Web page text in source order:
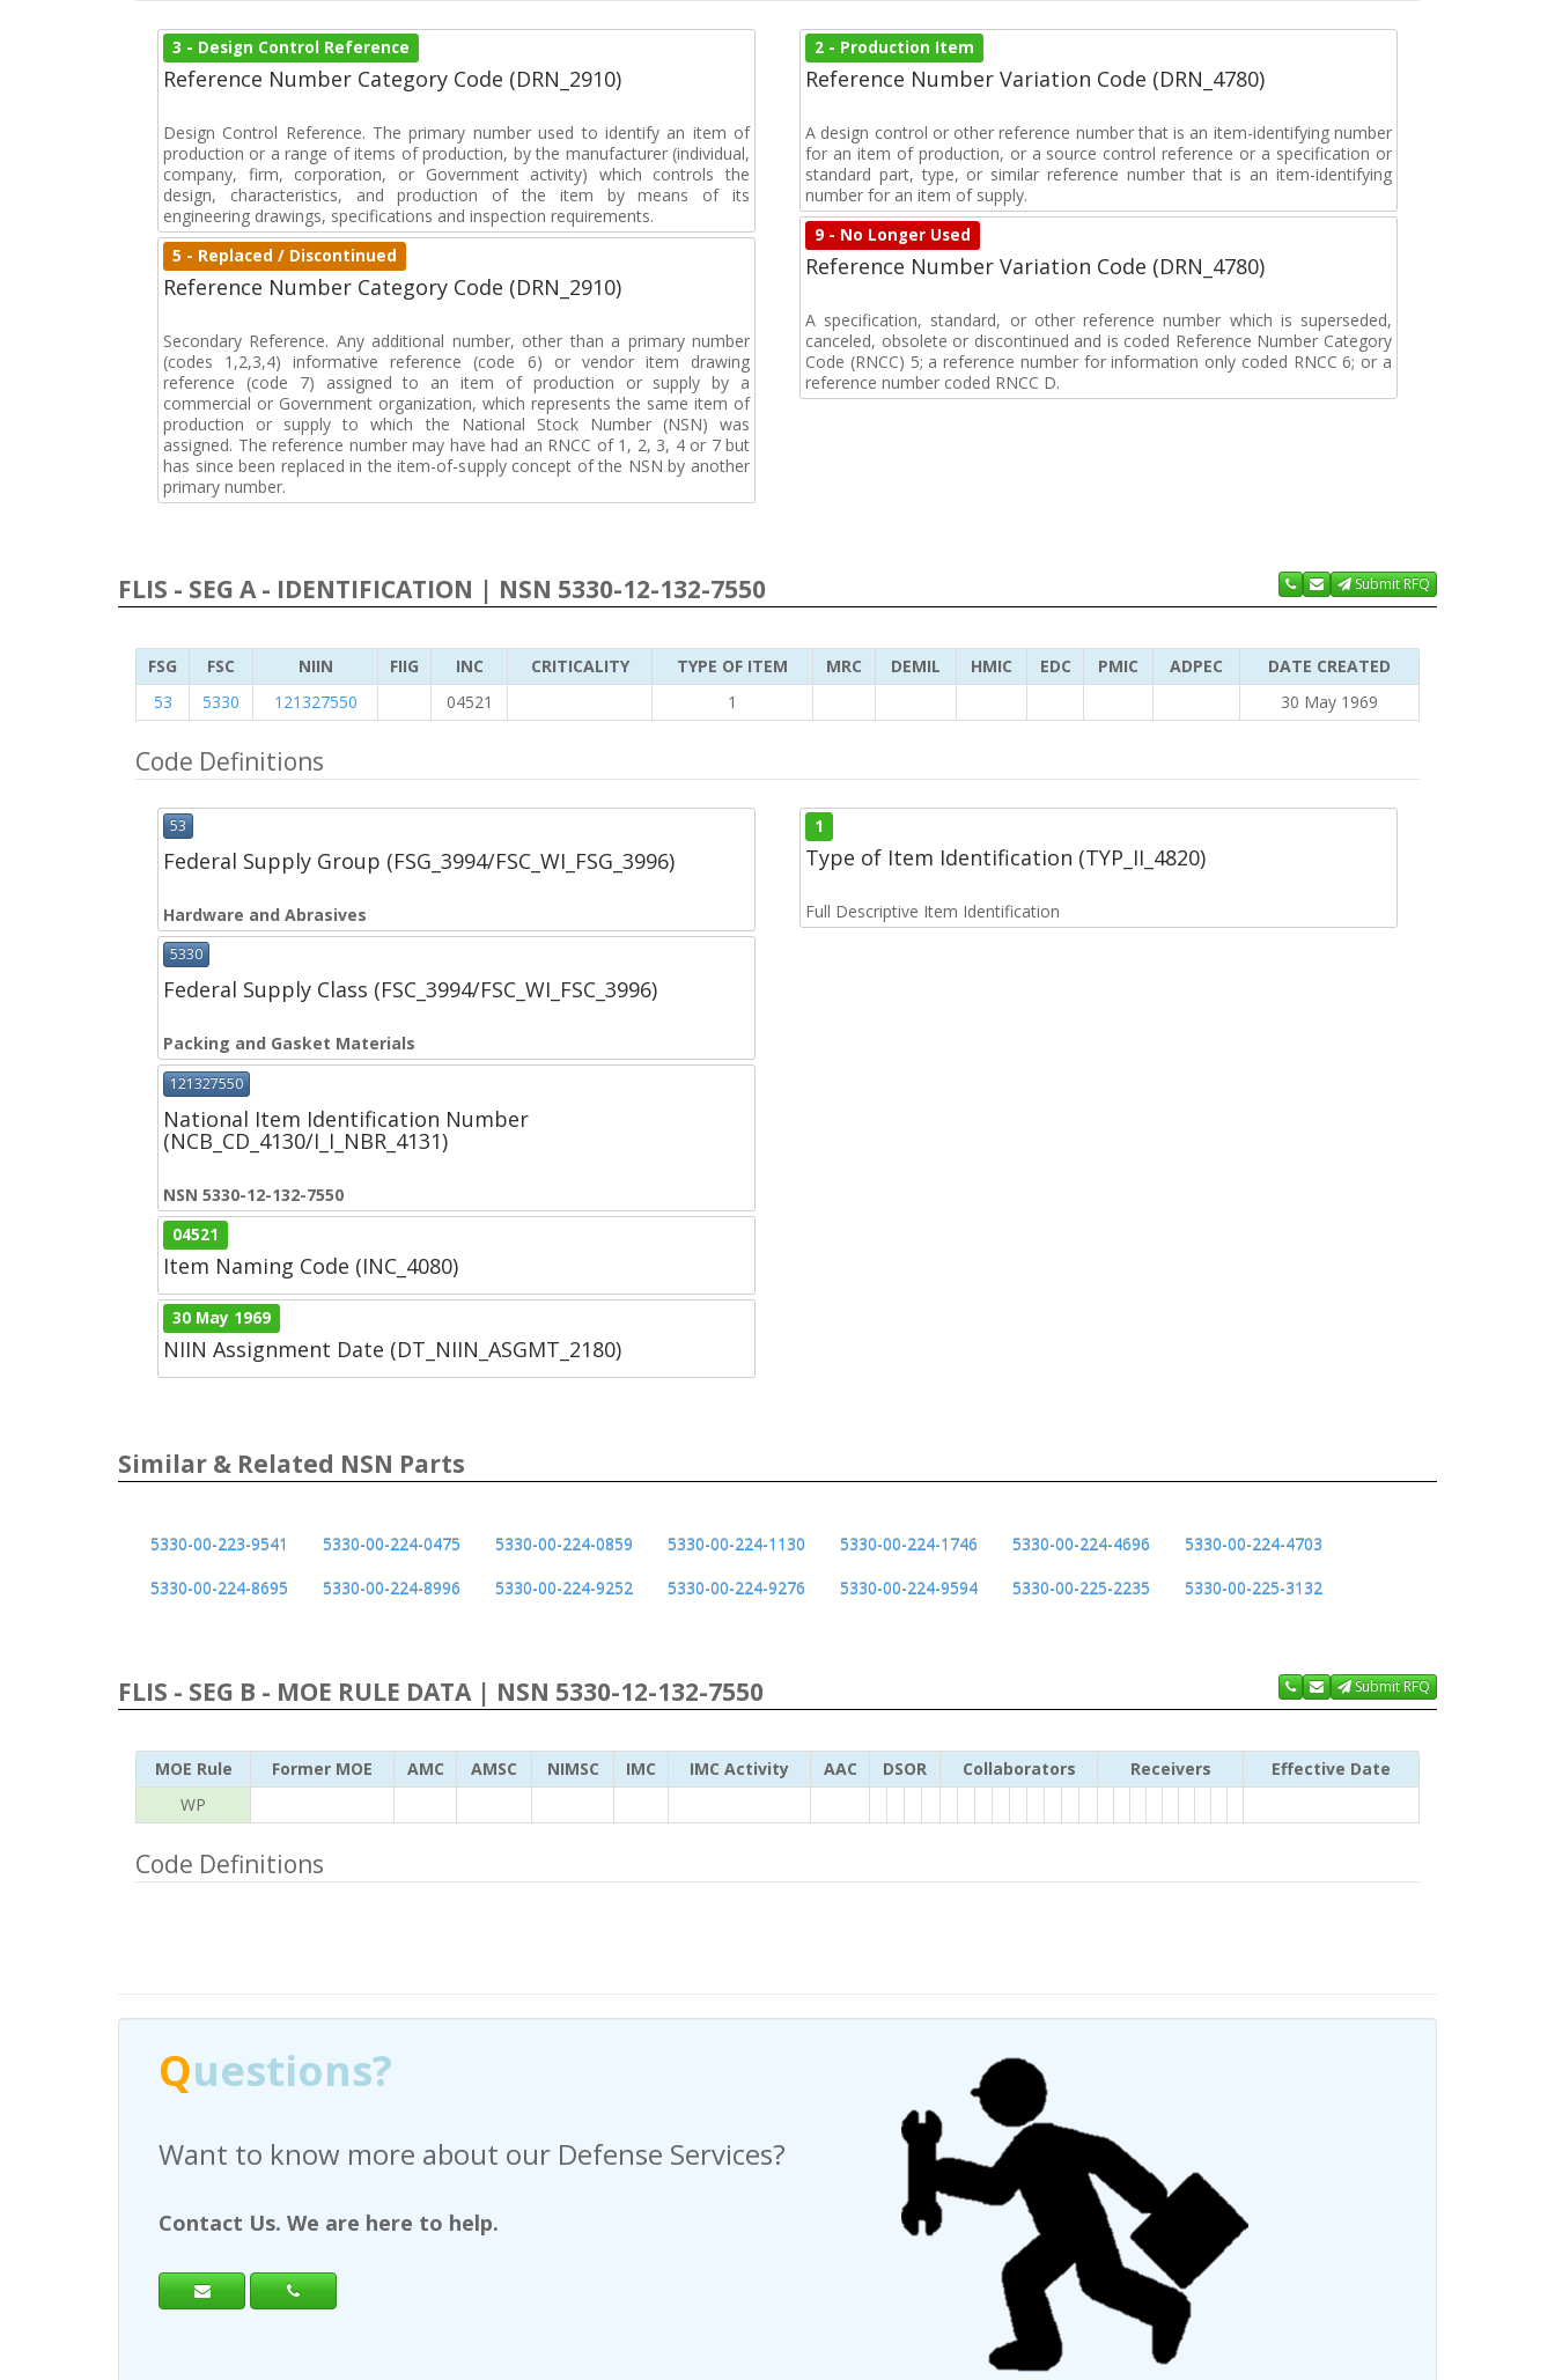
3 - Design Control Reference
Reference Number Category Code (DRN_2910)
Design Control Reference. The primary number used to identify an item of
production or a range of items of production, by the manufacturer (individual,
company, firm, corporation, or Government activity) which controls the
design, characteristics, and production of the item by means of its
engineering drawings, specifications and inspection requirements.
5 - Replaced / Discontinued
Reference Number Category Code (DRN_2910)
Secondary Reference. Any additional number, other than a primary number
(codes 1,2,3,4) informative reference (code 6) or vendor item drawing
reference (code 7) assigned to an item of production or supply by a
commercial or Government organization, which represents the same item of
production or supply to which the National Stock Number (NSN) was
assigned. The reference number may have had an RNCC of 1, 2, 3, 4 or 7 but
has since been replaced in the item-of-supply concept of the NSN by another
primary number.
2 - Production Item
Reference Number Variation Code (DRN_4780)
A design control or other reference number that is an item-identifying number
for an item of production, or a source control reference or a specification or
standard part, type, or similar reference number that is an item-identifying
number for an item of supply.
9 - No Longer Used
Reference Number Variation Code (DRN_4780)
A specification, standard, or other reference number which is superseded,
canceled, obsolete or discontinued and is coded Reference Number Category
Code (RNCC) 5; a reference number for information only coded RNCC 6; or a
reference number coded RNCC D.
FLIS - SEG A - IDENTIFICATION | NSN 5330-12-132-7550 Submit RFQ
FSG FSC NIIN FIIG INC CRITICALITY TYPE OF ITEM MRC DEMIL HMIC EDC PMIC ADPEC
DATE CREATED
53
5330 121327550 04521 1 30 May 1969
Code Definitions
53
Federal Supply Group (FSG_3994/FSC_WI_FSG_3996)
Hardware and Abrasives
5330
Federal Supply Class (FSC_3994/FSC_WI_FSC_3996)
Packing and Gasket Materials
121327550
National Item Identification Number
(NCB_CD_4130/I_I_NBR_4131)
NSN 5330-12-132-7550
04521
Item Naming Code (INC_4080)
30 May 1969
NIIN Assignment Date (DT_NIIN_ASGMT_2180)
1
Type of Item Identification (TYP_II_4820)
Full Descriptive Item Identification
Similar & Related NSN Parts
5330-00-223-9541 5330-00-224-0475 5330-00-224-0859 5330-00-224-1130 5330-00-224-1746 5330-00-224-4696
5330-00-224-4703
5330-00-224-8695
5330-00-224-8996 5330-00-224-9252 5330-00-224-9276 5330-00-224-9594 5330-00-225-2235 5330-00-225-3132
FLIS - SEG B - MOE RULE DATA | NSN 5330-12-132-7550 Submit RFQ
MOE Rule Former MOE AMC AMSC NIMSC IMC IMC Activity AAC DSOR Collaborators Receivers
Effective Date
WP
Code Definitions
Questions?
Have any questions regarding a Request For Quote?
Contact Us. We are here to help.